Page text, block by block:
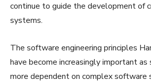
continue to guide the development of
systems.
The software engineering principles
have become increasingly important
more dependent on complex software